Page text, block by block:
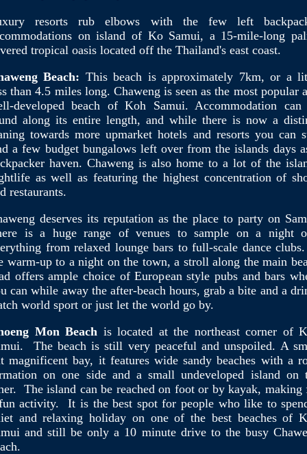
resorts rub elbows with the few left
on island of Ko Samui, a 15-mile-long
tropical oasis located off the Thailand's east coast.
Beach: This beach is approximately 7km, or a
than 4.5 miles long. Chaweng is seen as the most popular
developed beach of Koh Samui. Accommodation can
along its entire length, and while there is now a
towards more upmarket hotels and resorts you can
a few budget bungalows left over from the islands days
haven. Chaweng is also home to a lot of the
as well as featuring the highest concentration of
restaurants.
deserves its reputation as the place to party on
is a huge range of venues to sample on a night
from relaxed lounge bars to full-scale dance
warm-up to a night on the town, a stroll along the main
offers ample choice of European style pubs and bars
can while away the after-beach hours, grab a bite and a
world sport or just let the world go by.
Mon Beach is located at the northeast corner of
The beach is still very peaceful and unspoiled. A
magnificent bay, it features wide sandy beaches with a
on one side and a small undeveloped island on
The island can be reached on foot or by kayak, making
activity. It is the best spot for people who like to
and relaxing holiday on one of the best beaches of
and still be only a 10 minute drive to the busy